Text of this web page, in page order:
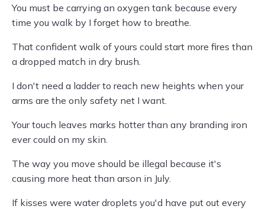
You must be carrying an oxygen tank because every
time you walk by I forget how to breathe.
That confident walk of yours could start more fires than
a dropped match in dry brush.
I don't need a ladder to reach new heights when your
arms are the only safety net I want.
Your touch leaves marks hotter than any branding iron
ever could on my skin.
The way you move should be illegal because it's
causing more heat than arson in July.
If kisses were water droplets you'd have put out every